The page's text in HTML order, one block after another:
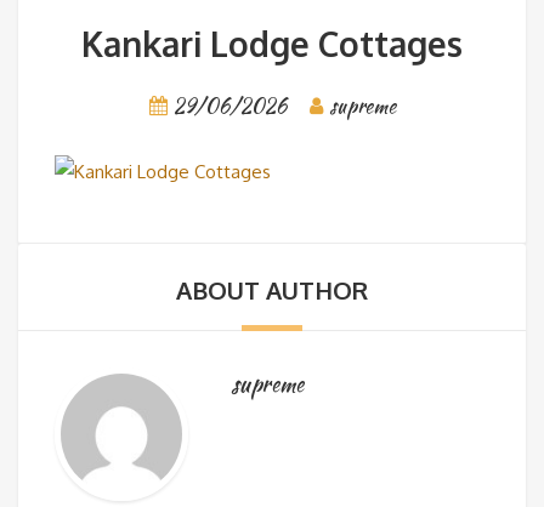
Kankari Lodge Cottages
29/06/2026 supreme
ABOUT AUTHOR
supreme